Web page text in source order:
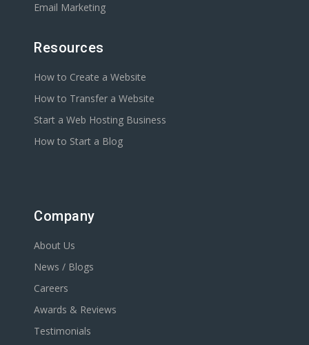
Email Marketing
Resources
How to Create a Website
How to Transfer a Website
Start a Web Hosting Business
How to Start a Blog
Company
About Us
News / Blogs
Careers
Awards & Reviews
Testimonials